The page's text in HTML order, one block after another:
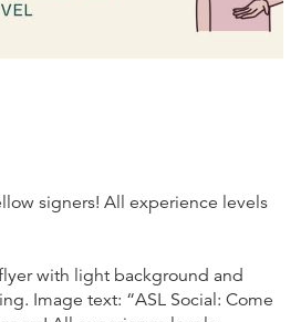
signers! All experience levels
with light background and
Image text: “ASL Social: Come